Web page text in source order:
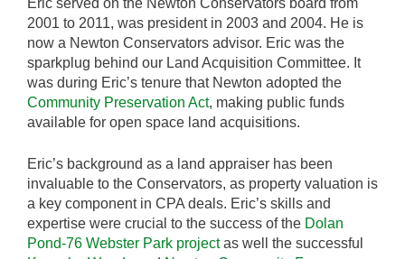
Eric served on the Newton Conservators board from
2001 to 2011, was president in 2003 and 2004. He is
now a Newton Conservators advisor. Eric was the
sparkplug behind our Land Acquisition Committee. It
was during Eric’s tenure that Newton adopted the
Community Preservation Act, making public funds
available for open space land acquisitions.
Eric’s background as a land appraiser has been
invaluable to the Conservators, as property valuation is
a key component in CPA deals. Eric’s skills and
expertise were crucial to the success of the Dolan
Pond-76 Webster Park projectas well the successful